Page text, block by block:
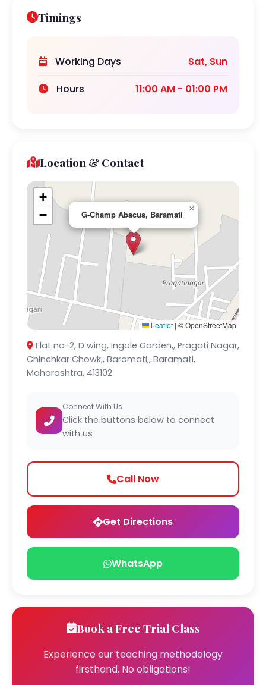
Timings
Working Days
Sat, Sun
Hours
11:00 AM - 01:00 PM
Location & Contact
G-Champ Abacus, Baramati
×
+
−
Leaflet | © OpenStreetMap
Flat no-2, D wing, Ingole Garden,, Pragati Nagar,
Chinchkar Chowk,, Baramati,, Baramati,
Maharashtra, 413102
Connect With Us
Click the buttons below to connect
with us
Call Now
Get Directions
WhatsApp
Book a Free Trial Class
Experience our teaching methodology
firsthand. No obligations!